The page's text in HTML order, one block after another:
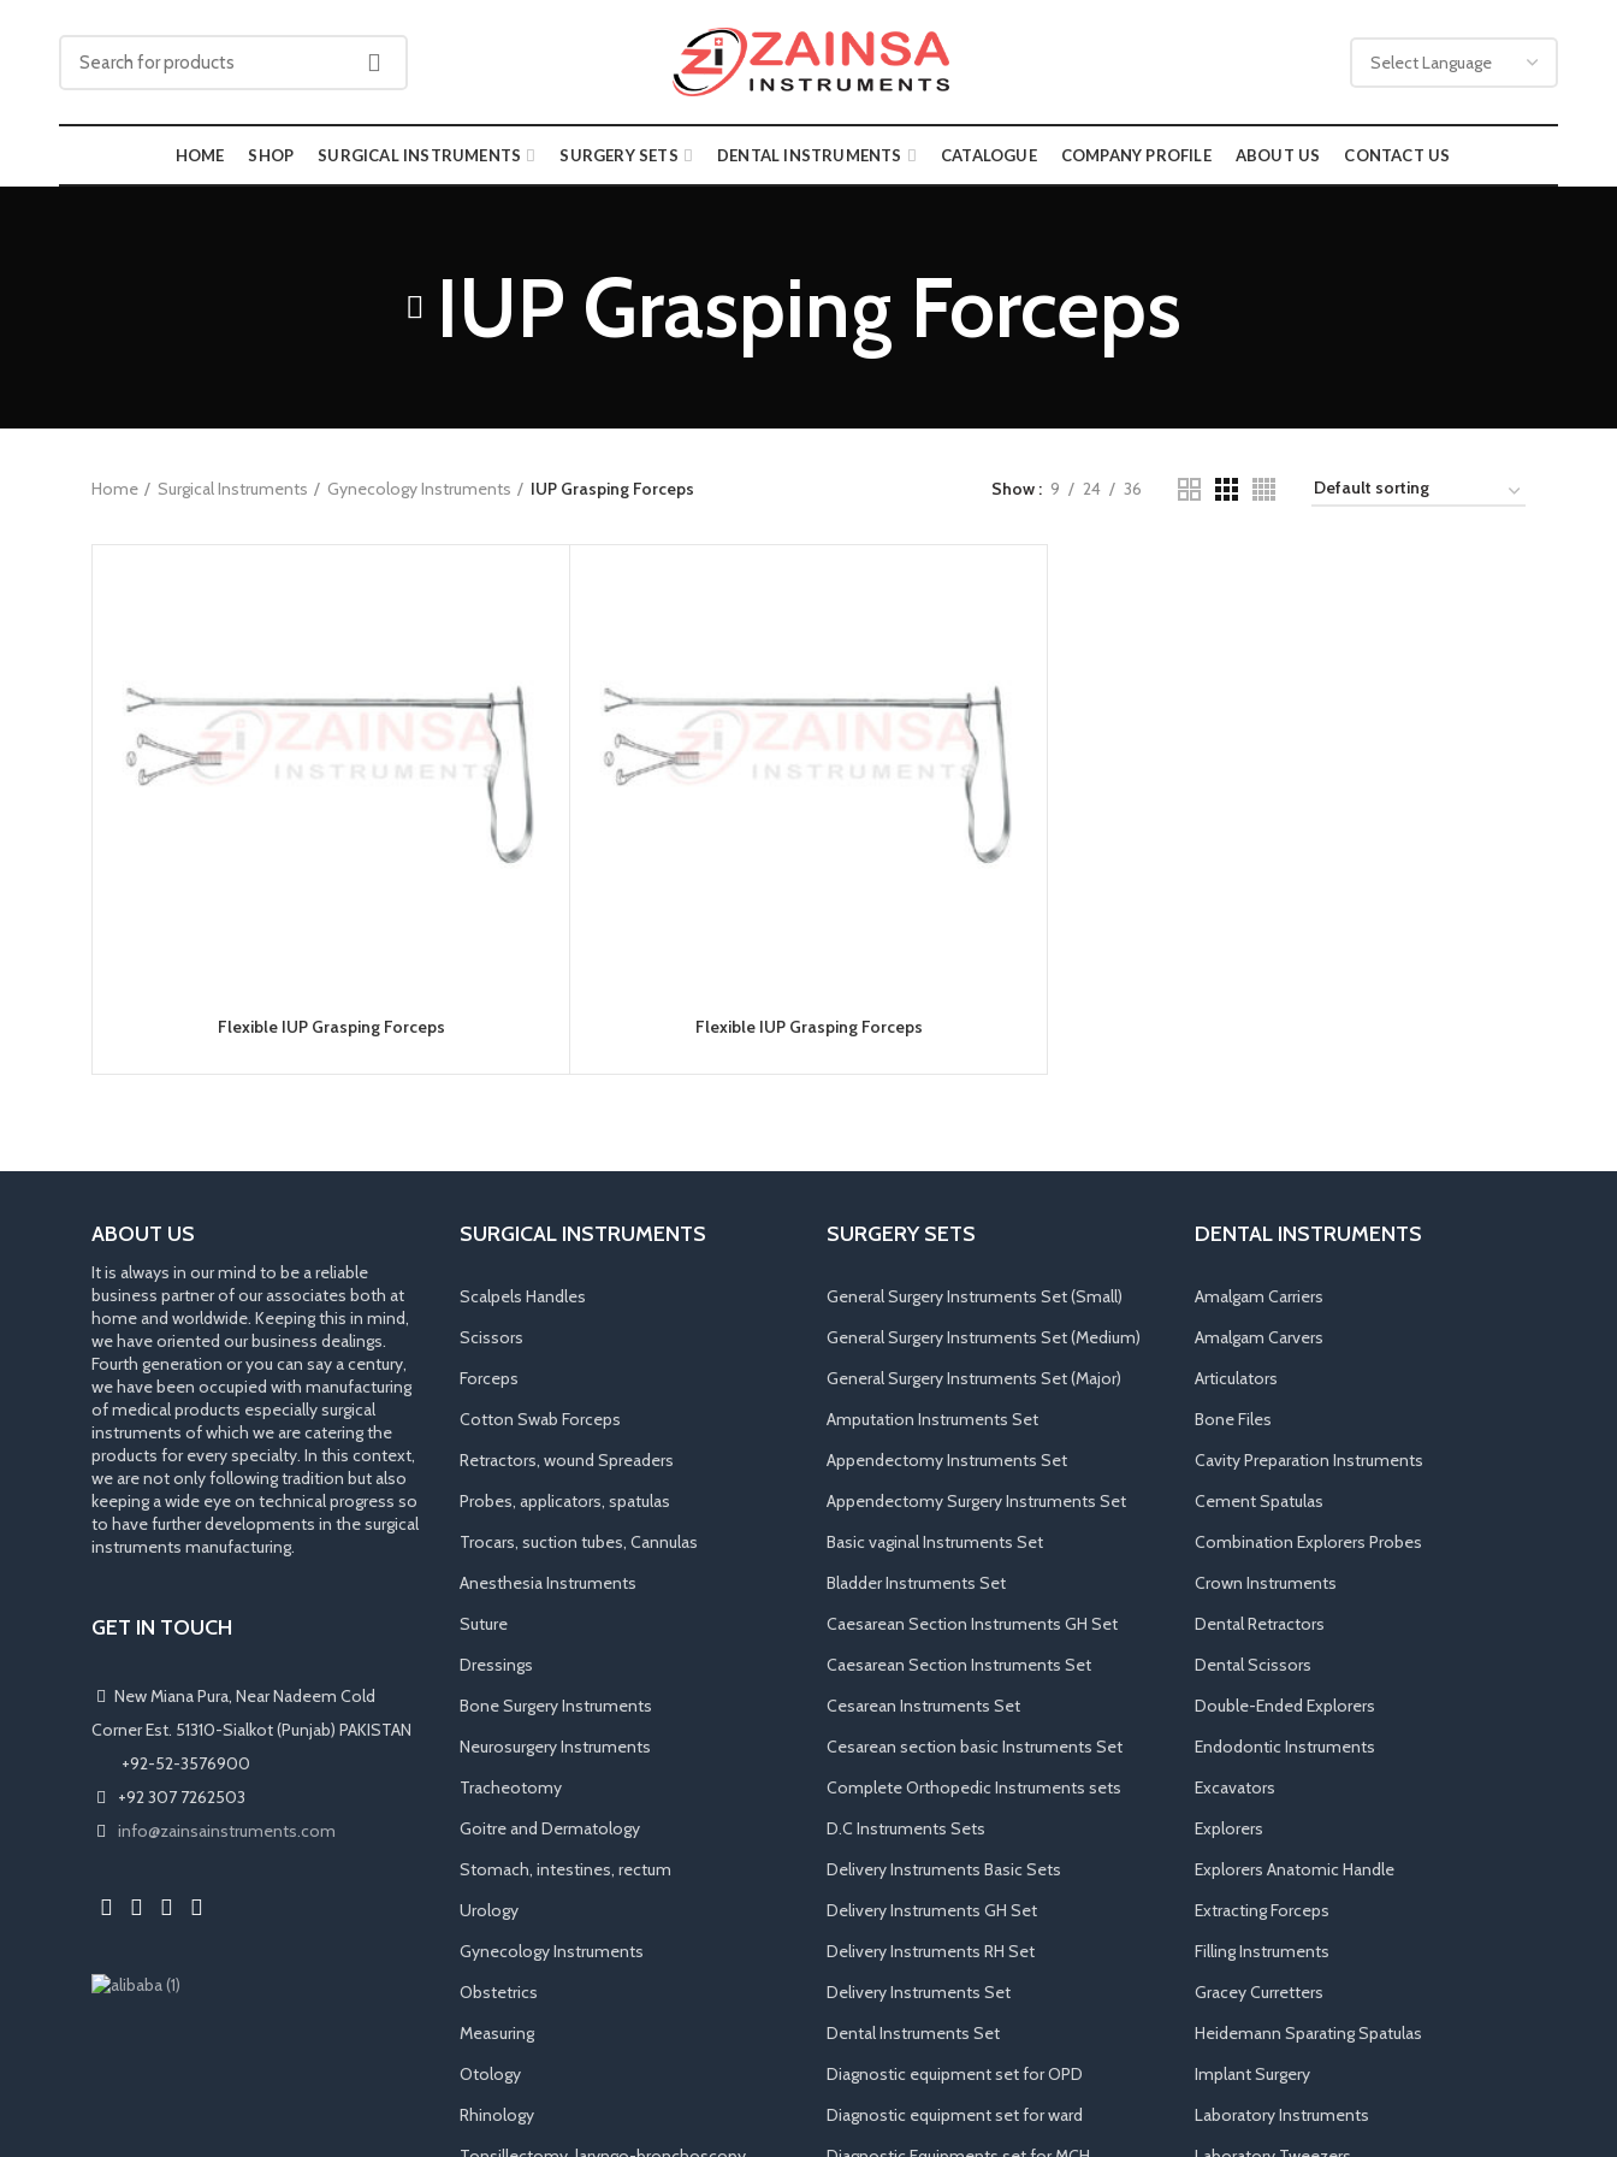
HOME SHOP SURGICAL INSTRUMENTS SURGERY SETS DENTAL INSTRUMENTS CATALOGUE COMPANY PROFILE ABOUT US CONTACT US
IUP Grasping Forceps
Home Surgical Instruments Gynecology Instruments IUP Grasping Forceps Show 9 24 36
Flexible IUP Grasping Forceps Flexible IUP Grasping Forceps
ABOUT US
It is always in our mind to be a reliable
business partner of our associates both at
home and worldwide. Keeping this in mind,
we have oriented our business dealings.
Fourth generation or you can say a century,
we have been occupied with manufacturing
of medical products especially surgical
instruments of which we are catering the
products for every specialty. In this context,
we are not only following tradition but also
keeping a wide eye on technical progress so
to have further developments in the surgical
instruments manufacturing.
GET IN TOUCH
New Miana Pura, Near Nadeem Cold
Corner Est. 51310-Sialkot (Punjab) PAKISTAN
​ +92-52-3576900
+92 307 7262503
info@zainsainstruments.com
SURGICAL INSTRUMENTS
Scalpels Handles
Scissors
Forceps
Cotton Swab Forceps
Retractors, wound Spreaders
Probes, applicators, spatulas
Trocars, suction tubes, Cannulas
Anesthesia Instruments
Suture
Dressings
Bone Surgery Instruments
Neurosurgery Instruments
Tracheotomy
Goitre and Dermatology
Stomach, intestines, rectum
Urology
Gynecology Instruments
Obstetrics
Measuring
Otology
Rhinology
SURGERY SETS
General Surgery Instruments Set (Small)
General Surgery Instruments Set (Medium)
General Surgery Instruments Set (Major)
Amputation Instruments Set
Appendectomy Instruments Set
Appendectomy Surgery Instruments Set
Basic vaginal Instruments Set
Bladder Instruments Set
Caesarean Section Instruments GH Set
Caesarean Section Instruments Set
Cesarean Instruments Set
Cesarean section basic Instruments Set
Complete Orthopedic Instruments sets
D.C Instruments Sets
Delivery Instruments Basic Sets
Delivery Instruments GH Set
Delivery Instruments RH Set
Delivery Instruments Set
Dental Instruments Set
Diagnostic equipment set for OPD
Diagnostic equipment set for ward
DENTAL INSTRUMENTS
Amalgam Carriers
Amalgam Carvers
Articulators
Bone Files
Cavity Preparation Instruments
Cement Spatulas
Combination Explorers Probes
Crown Instruments
Dental Retractors
Dental Scissors
Double-Ended Explorers
Endodontic Instruments
Excavators
Explorers
Explorers Anatomic Handle
Extracting Forceps
Filling Instruments
Gracey Curretters
Heidemann Sparating Spatulas
Implant Surgery
Laboratory Instruments